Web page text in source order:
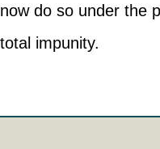
now do so under the
total impunity.